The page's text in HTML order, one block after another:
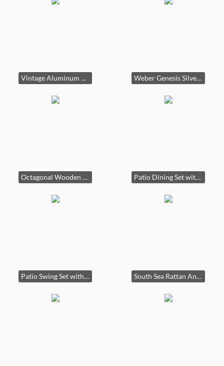
Vintage Aluminum Canoe Weber Genesis Silver B Propane Gas Grill
Octagonal Wooden Picnic Table with Attached Benches Patio Dining Set with Glass Table and Four Swivel Chairs
Patio Swing Set with Chairs and Table South Sea Rattan Antigua Dining Set